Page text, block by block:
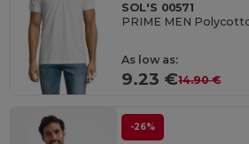
SOL'S 00571
PRIME MEN
As low as:
9.23 €14.90 €
-26%